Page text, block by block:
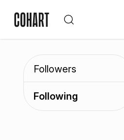
Followers
Following